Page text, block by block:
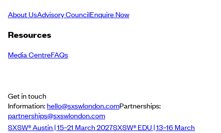
About UsAdvisory CouncilEnquire Now
Resources
Media CentreFAQs
Get in touch
Information:hello@sxswlondon.comPartnerships:
partnerships@sxswlondon.com
SXSW® Austin | 15–21 March 2027SXSW® EDU | 13–16 March